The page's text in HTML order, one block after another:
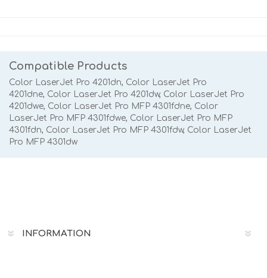
Compatible Products
Color LaserJet Pro 4201dn, Color LaserJet Pro
4201dne, Color LaserJet Pro 4201dw, Color LaserJet Pro
4201dwe, Color LaserJet Pro MFP 4301fdne, Color
LaserJet Pro MFP 4301fdwe, Color LaserJet Pro MFP
4301fdn, Color LaserJet Pro MFP 4301fdw, Color LaserJet
Pro MFP 4301dw
INFORMATION